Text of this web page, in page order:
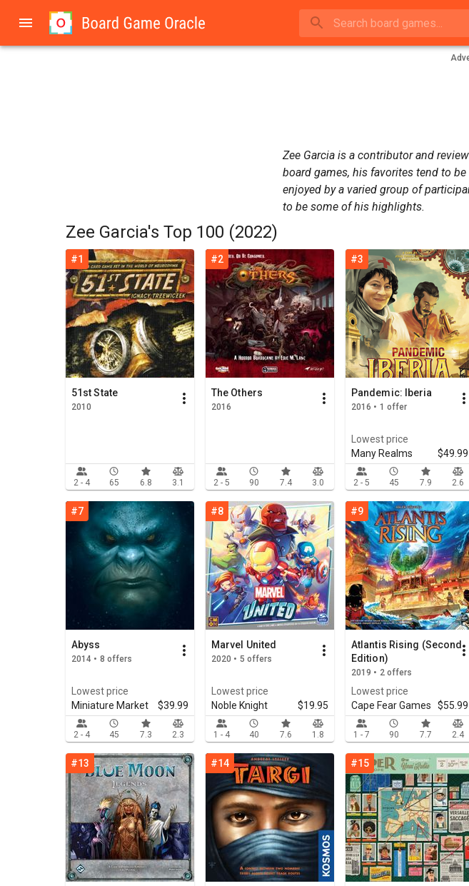
Zee Garcia is a contributor and
board games, his favorites tend to
enjoyed by a varied group of
to be some of his highlights.
Zee Garcia's Top 100 (2022)
51st State
2010
2 - 4 65 6.8 3.1
#1
The Others
2016
2 - 5 90 7.4 3.0
#2
Pandemic: Iberia
2016 • 1 offer
Lowest price
Many Realms
$49.99
2 - 5 45 7.9 2.6
#3
Abyss
2014 • 8 offers
Lowest price
Miniature Market
$39.99
2 - 4 45 7.3 2.3
#7
Marvel United
2020 • 5 offers
Lowest price
Noble Knight
$19.95
1 - 4 40 7.6 1.8
#8
Atlantis Rising (Second
Edition)
2019 • 2 offers
Lowest price
Cape Fear Games
$55.99
1 - 7 90 7.7 2.4
#9
#13 #14 #15